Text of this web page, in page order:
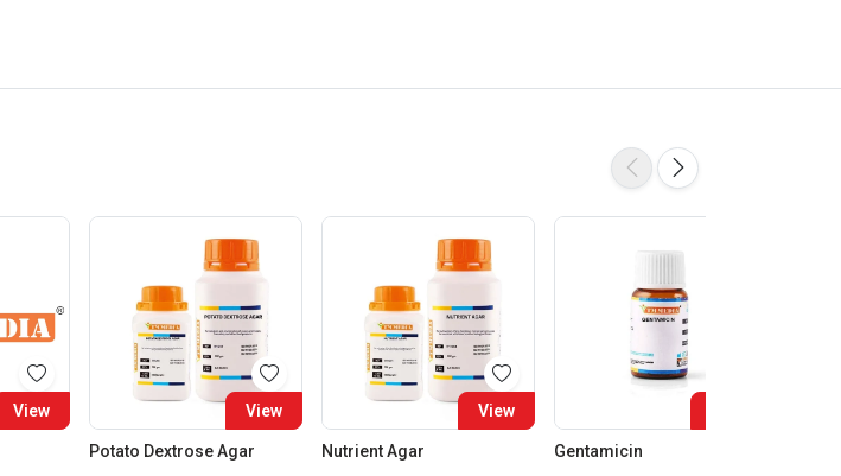
View View
Potato Dextrose Agar
View
Nutrient Agar Gentamicin